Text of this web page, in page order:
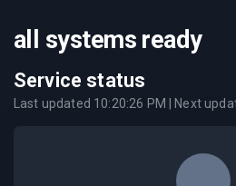
all systems ready
Service status
Last updated 10:20:26 PM | Next